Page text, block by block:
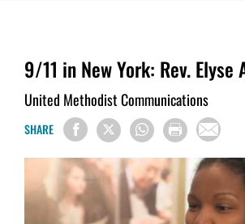
9/11 in New York: Rev. Elyse
United Methodist Communications
SHARE